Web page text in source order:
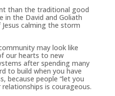
than the traditional good
in the David and Goliath
calming the storm
may look like
our hearts to new
after spending many
to build when you have
because people “let you
is courageous.